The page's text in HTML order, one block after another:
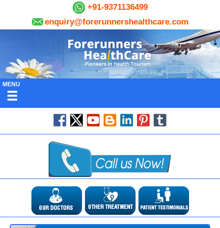
+91-9371136499
enquiry@forerunnershealthcare.com
MENU